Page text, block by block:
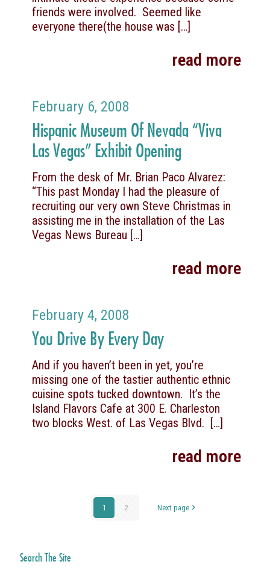
friends were involved. Seemed like
everyone there(the house was […]
read more
February 6, 2008
Hispanic Museum Of Nevada “Viva
Las Vegas” Exhibit Opening
From the desk of Mr. Brian Paco Alvarez:
“This past Monday I had the pleasure of
recruiting our very own Steve Christmas in
assisting me in the installation of the Las
Vegas News Bureau […]
read more
February 4, 2008
You Drive By Every Day
And if you haven’t been in yet, you’re
missing one of the tastier authentic ethnic
cuisine spots tucked downtown. It’s the
Island Flavors Cafe at 300 E. Charleston
two blocks West. of Las Vegas Blvd. […]
read more
1 2 Next page
Search The Site